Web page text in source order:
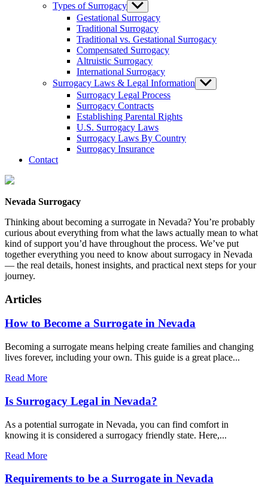
Types of Surrogacy Show
sub
menu
Gestational Surrogacy
Traditional Surrogacy
Traditional vs. Gestational Surrogacy
Compensated Surrogacy
Altruistic Surrogacy
International Surrogacy
Surrogacy Laws & Legal Information Show
sub
Surrogacy Legal Process
Surrogacy Contracts
Establishing Parental Rights
U.S. Surrogacy Laws
Surrogacy Laws By Country
Surrogacy Insurance
Contact
Nevada Surrogacy
Thinking about becoming a surrogate in Nevada? You’re probably
curious about everything from what the laws actually mean to what
kind of support you’d have throughout the process. We’ve put
together everything you need to know about surrogacy in Nevada
— the real details, honest insights, and practical next steps for your
journey.
Articles
How to Become a Surrogate in Nevada
Becoming a surrogate means helping create families and changing
lives forever, including your own. This guide is a great place...
Read More
Is Surrogacy Legal in Nevada?
As a potential surrogate in Nevada, you can find comfort in
knowing it is considered a surrogacy friendly state. Here,...
Read More
Requirements to be a Surrogate in Nevada